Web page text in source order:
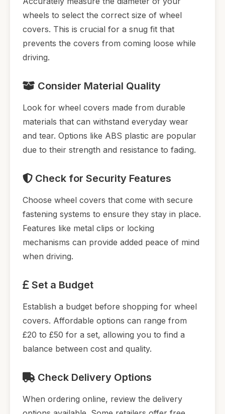
wheels to select the correct size of wheel
covers. This is crucial for a snug fit that
prevents the covers from coming loose while
driving.
Consider Material Quality
Look for wheel covers made from durable
materials that can withstand everyday wear
and tear. Options like ABS plastic are popular
due to their strength and resistance to fading.
Check for Security Features
Choose wheel covers that come with secure
fastening systems to ensure they stay in place.
Features like metal clips or locking
mechanisms can provide added peace of mind
when driving.
Set a Budget
Establish a budget before shopping for wheel
covers. Affordable options can range from
£20 to £50 for a set, allowing you to find a
balance between cost and quality.
Check Delivery Options
When ordering online, review the delivery